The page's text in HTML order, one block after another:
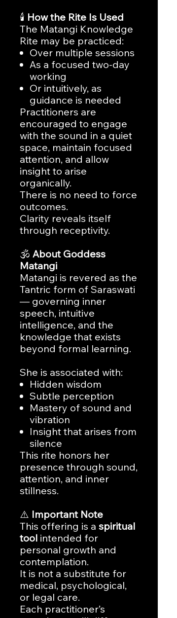
🕯️ How the Rite Is Used
The Matangi Knowledge
Rite may be practiced:
Over multiple sessions
As a focused two-day
working
Or intuitively, as
guidance is needed
Practitioners are
encouraged to engage
with the sound in a quiet
space, maintain focused
attention, and allow
insight to arise
organically.
There is no need to force
outcomes.
Clarity reveals itself
through receptivity.
🕉️ About Goddess
Matangi
Matangi is revered as the
Tantric form of Saraswati
— governing inner
speech, intuitive
intelligence, and the
knowledge that exists
beyond formal learning.
She is associated with:
Hidden wisdom
Subtle perception
Mastery of sound and
vibration
Insight that arises from
silence
This rite honors her
presence through sound,
attention, and inner
stillness.
⚠️ Important Note
This offering is a spiritual
tool intended for
personal growth and
contemplation.
It is not a substitute for
medical, psychological,
or legal care.
Each practitioner’s